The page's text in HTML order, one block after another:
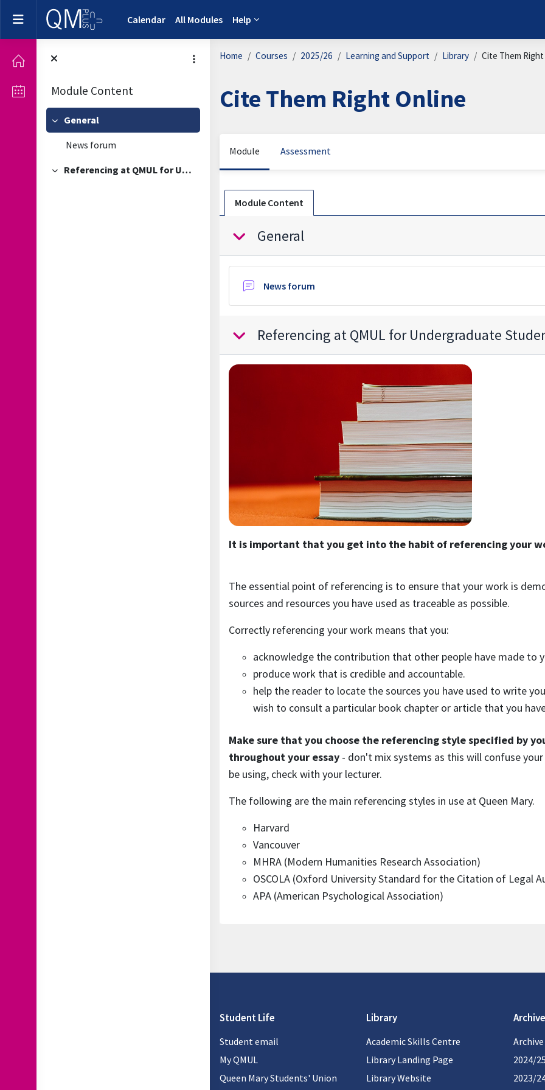
Skip to main content
Side panel Calendar All Modules Help
Module Content
Collapse
General
News forum
Collapse
Referencing at QMUL for Undergraduate Students
Home Courses 2025/26 Learning and Support Library Cite Them Right
Cite Them Right Online
Module Assessment
Section outline
Module Content
CollapseGeneral
News forum
CollapseReferencing at QMUL for Undergraduate
It is important that you get into the habit of referencing your
The essential point of referencing is to ensure that your work is
sources and resources you have used as traceable as possible.
Correctly referencing your work means that you:
acknowledge the contribution that other people have made to
produce work that is credible and accountable.
help the reader to locate the sources you have used to write
wish to consult a particular book chapter or article that you
Make sure that you choose the referencing style specified by
throughout your essay - don't mix systems as this will confuse
be using, check with your lecturer.
The following are the main referencing styles in use at Queen Mary.
Harvard
Vancouver
MHRA (Modern Humanities Research Association)
OSCOLA (Oxford University Standard for the Citation of Legal
APA (American Psychological Association)
Student Life
Student email
My QMUL
Queen Mary Students' Union
Library
Academic Skills Centre
Library Landing Page
Library Website
Archive
2024/25
2023/